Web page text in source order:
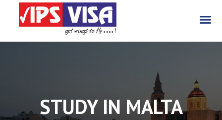
STUDY IN MALTA